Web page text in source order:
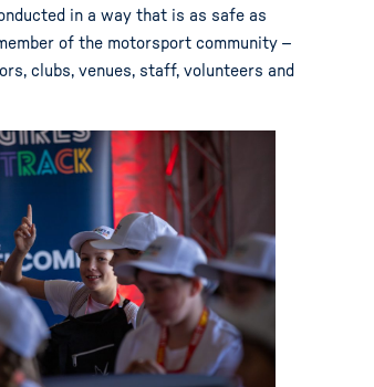
in a way that is as safe as
of the motorsport community –
clubs, venues, staff, volunteers and